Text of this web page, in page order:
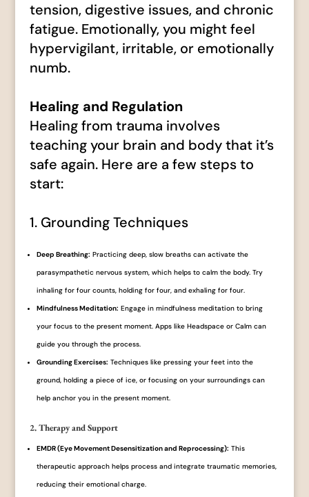
tension, digestive issues, and chronic
fatigue. Emotionally, you might feel
hypervigilant, irritable, or emotionally
numb.
Healing and Regulation
Healing from trauma involves
teaching your brain and body that it’s
safe again. Here are a few steps to
start:
1. Grounding Techniques
Deep Breathing: Practicing deep, slow breaths can activate the
parasympathetic nervous system, which helps to calm the body. Try
inhaling for four counts, holding for four, and exhaling for four.
Mindfulness Meditation: Engage in mindfulness meditation to bring
your focus to the present moment. Apps like Headspace or Calm can
guide you through the process.
Grounding Exercises: Techniques like pressing your feet into the
ground, holding a piece of ice, or focusing on your surroundings can
help anchor you in the present moment.
2. Therapy and Support
EMDR (Eye Movement Desensitization and Reprocessing): This
therapeutic approach helps process and integrate traumatic memories,
reducing their emotional charge.